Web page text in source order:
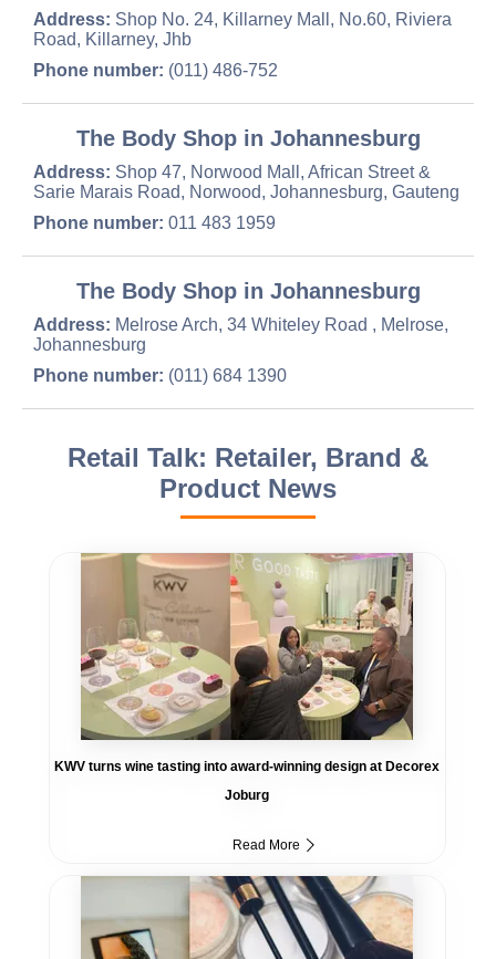
Address: Shop No. 24, Killarney Mall, No.60, Riviera
Road, Killarney, Jhb
Phone number: (011) 486-752
The Body Shop in Johannesburg
Address: Shop 47, Norwood Mall, African Street &
Sarie Marais Road, Norwood, Johannesburg, Gauteng
Phone number: 011 483 1959
The Body Shop in Johannesburg
Address: Melrose Arch, 34 Whiteley Road , Melrose,
Johannesburg
Phone number: (011) 684 1390
Retail Talk: Retailer, Brand &
Product News
KWV turns wine tasting into award-winning design at Decorex
Joburg
Read More